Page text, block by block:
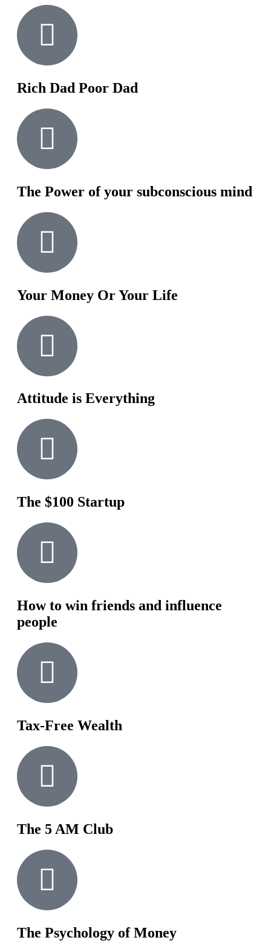
Rich Dad Poor Dad
The Power of your subconscious mind
Your Money Or Your Life
Attitude is Everything
The $100 Startup
How to win friends and influence
people
Tax-Free Wealth
The 5 AM Club
The Psychology of Money